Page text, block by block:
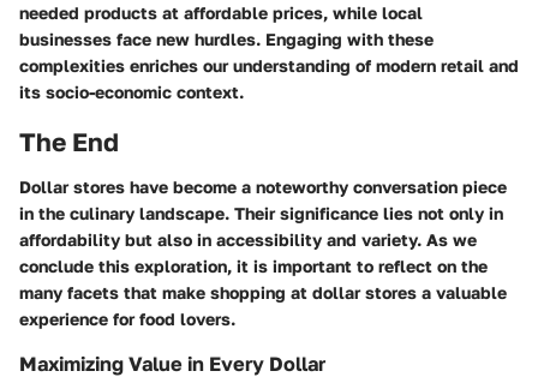
needed products at affordable prices, while local
businesses face new hurdles. Engaging with these
complexities enriches our understanding of modern retail and
its socio-economic context.
The End
Dollar stores have become a noteworthy conversation piece
in the culinary landscape. Their significance lies not only in
affordability but also in accessibility and variety. As we
conclude this exploration, it is important to reflect on the
many facets that make shopping at dollar stores a valuable
experience for food lovers.
Maximizing Value in Every Dollar